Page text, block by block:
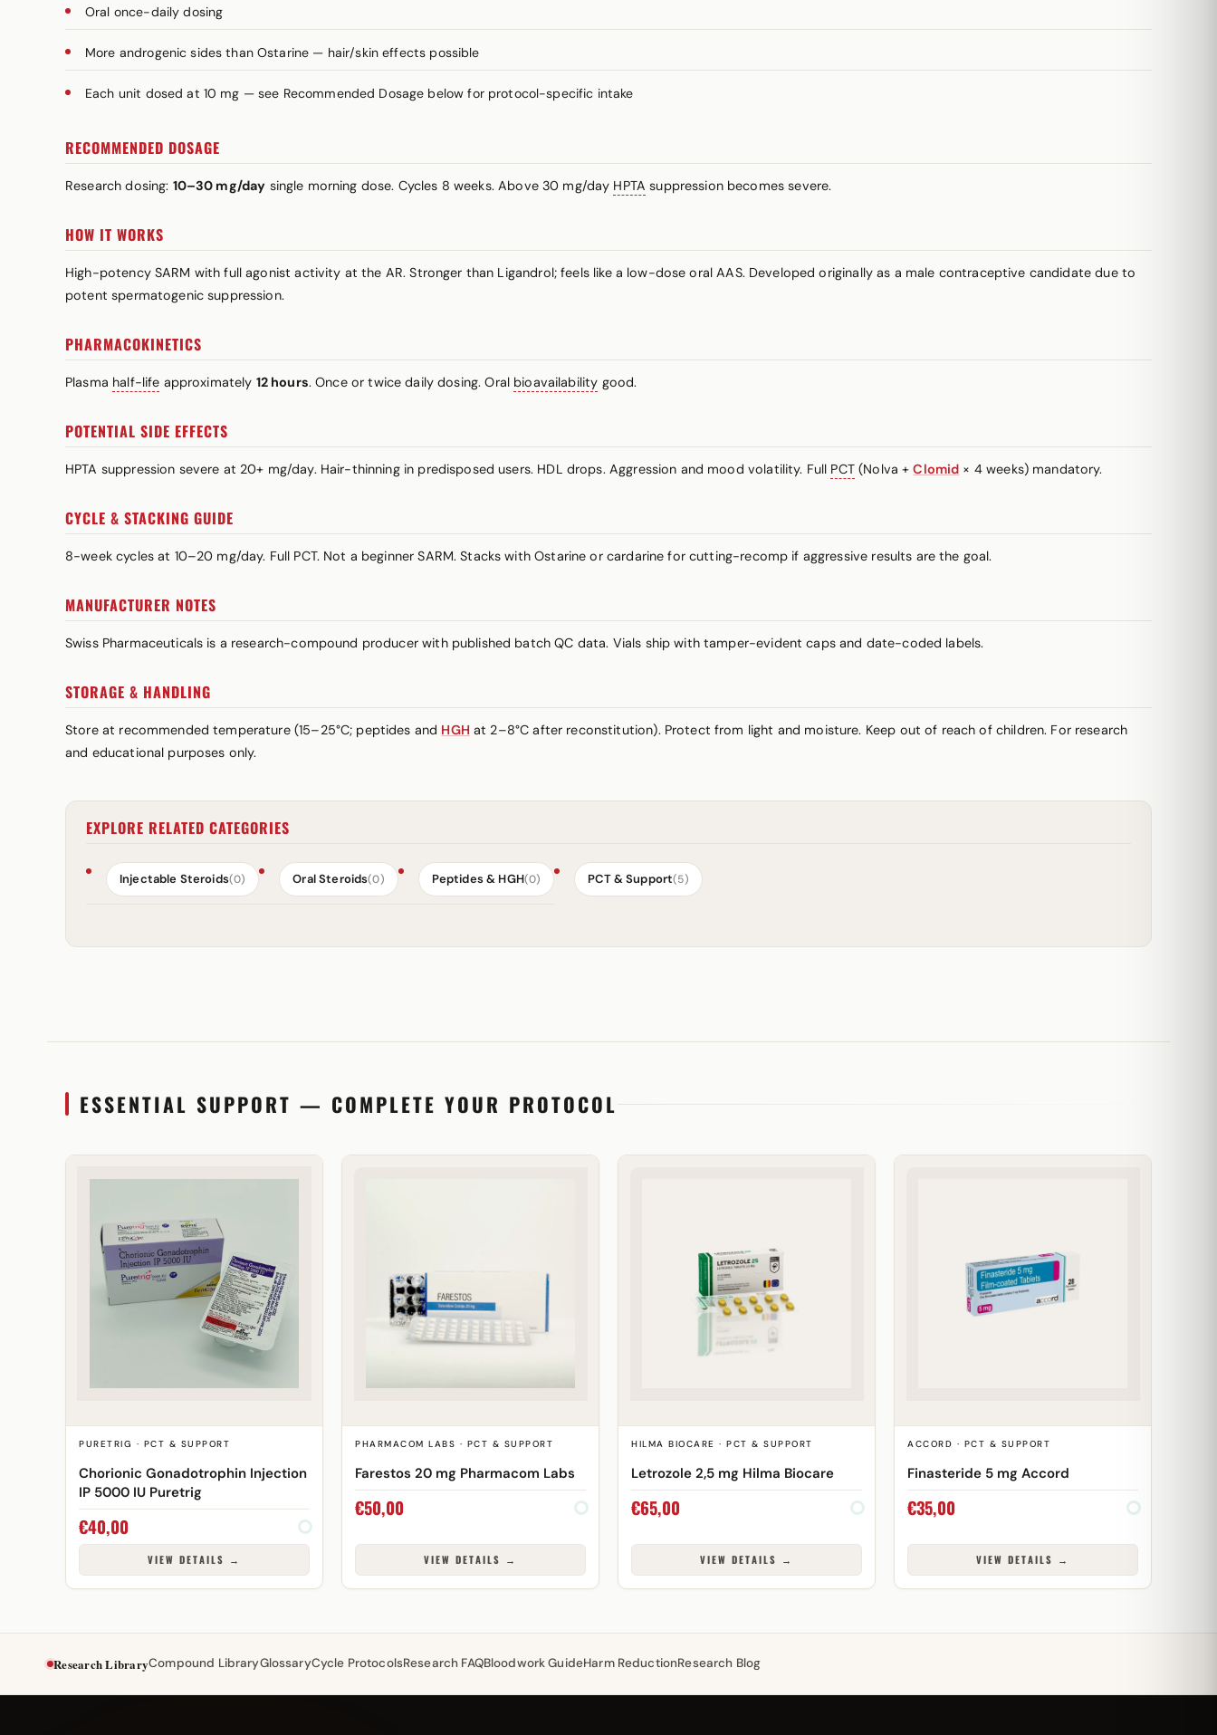
Oral once-daily dosing
More androgenic sides than Ostarine — hair/skin effects possible
Each unit dosed at 10 mg — see Recommended Dosage below for protocol-specific intake
RECOMMENDED DOSAGE
Research dosing: 10–30 mg/day single morning dose. Cycles 8 weeks. Above 30 mg/day HPTA suppression becomes severe.
HOW IT WORKS
High-potency SARM with full agonist activity at the AR. Stronger than Ligandrol; feels like a low-dose oral AAS. Developed originally as a male contraceptive candidate due to
potent spermatogenic suppression.
PHARMACOKINETICS
Plasma half-life approximately 12 hours. Once or twice daily dosing. Oral bioavailability good.
POTENTIAL SIDE EFFECTS
HPTA suppression severe at 20+ mg/day. Hair-thinning in predisposed users. HDL drops. Aggression and mood volatility. Full PCT(Nolva +Clomid × 4 weeks) mandatory.
CYCLE & STACKING GUIDE
8-week cycles at 10–20 mg/day. Full PCT. Not a beginner SARM. Stacks with Ostarine or cardarine for cutting-recomp if aggressive results are the goal.
MANUFACTURER NOTES
Swiss Pharmaceuticals is a research-compound producer with published batch QC data. Vials ship with tamper-evident caps and date-coded labels.
STORAGE & HANDLING
Store at recommended temperature (15–25°C; peptides and HGHat 2–8°C after reconstitution). Protect from light and moisture. Keep out of reach of children. For research
and educational purposes only.
EXPLORE RELATED CATEGORIES
Injectable Steroids(0) Oral Steroids(0) Peptides & HGH(0) PCT & Support(5)
ESSENTIAL SUPPORT — COMPLETE YOUR PROTOCOL
PURETRIG · PCT & SUPPORT
Chorionic Gonadotrophin Injection
IP 5000 IU Puretrig
€40,00
VIEW DETAILS →
PHARMACOM LABS · PCT & SUPPORT
Farestos 20 mg Pharmacom Labs
€50,00
VIEW DETAILS →
HILMA BIOCARE · PCT & SUPPORT
Letrozole 2,5 mg Hilma Biocare
€65,00
VIEW DETAILS →
ACCORD · PCT & SUPPORT
Finasteride 5 mg Accord
€35,00
VIEW DETAILS →
Research LibraryCompound LibraryGlossaryCycle ProtocolsResearch FAQBloodwork GuideHarm ReductionResearch Blog